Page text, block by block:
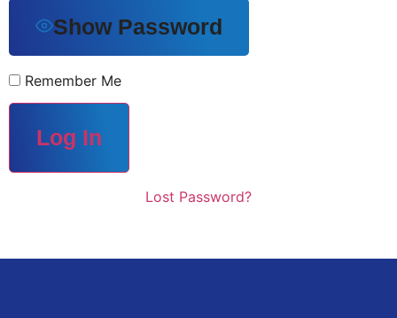
Show Password
Remember Me
Lost Password?